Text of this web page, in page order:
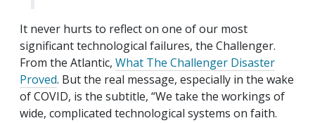
It never hurts to reflect on one of our most
significant technological failures, the Challenger.
From the Atlantic, What The Challenger Disaster
Proved. But the real message, especially in the wake
of COVID, is the subtitle, “We take the workings of
wide, complicated technological systems on faith.